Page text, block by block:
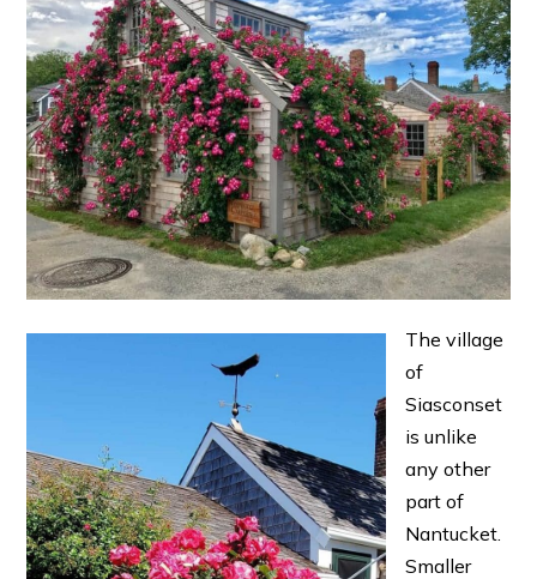
The village
of
Siasconset
is unlike
any other
part of
Nantucket.
Smaller